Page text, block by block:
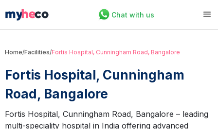
Chat with us
Home/Facilities/Fortis Hospital, Cunningham Road, Bangalore
Fortis Hospital, Cunningham
Road, Bangalore
Fortis Hospital, Cunningham Road, Bangalore – leading
multi-speciality hospital in India offering advanced